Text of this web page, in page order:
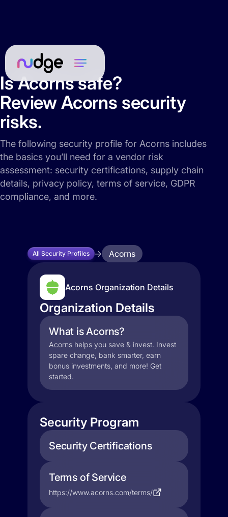
Is Acorns safe?
Review Acorns security
risks.
The following security profile for Acorns includes
the basics you’ll need for a vendor risk
assessment: security certifications, supply chain
details, privacy policy, terms of service, GDPR
compliance, and more.
All Security Profiles Acorns
Acorns Organization Details
Organization Details
What is Acorns?
Acorns helps you save & invest. Invest
spare change, bank smarter, earn
bonus investments, and more! Get
started.
Security Program
Security Certifications
Terms of Service
https://www.acorns.com/terms/